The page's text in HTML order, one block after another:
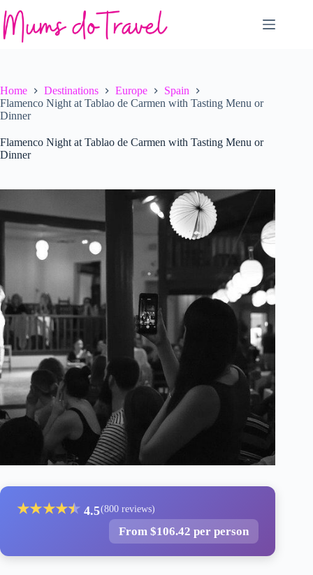
to
content
Home Destinations Europe
Spain
Flamenco Night at Tablao de Carmen with Tasting Menu or
Dinner
Flamenco Night at Tablao de Carmen with Tasting Menu or
Dinner
★★★★★
★ 4.5(800 reviews)
From $106.42 per person